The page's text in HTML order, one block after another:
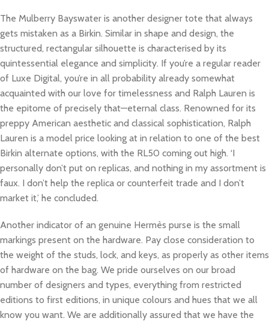
The Mulberry Bayswater is another designer tote that always
gets mistaken as a Birkin. Similar in shape and design, the
structured, rectangular silhouette is characterised by its
quintessential elegance and simplicity. If you’re a regular reader
of Luxe Digital, you’re in all probability already somewhat
acquainted with our love for timelessness and Ralph Lauren is
the epitome of precisely that—eternal class. Renowned for its
preppy American aesthetic and classical sophistication, Ralph
Lauren is a model price looking at in relation to one of the best
Birkin alternate options, with the RL50 coming out high. ‘I
personally don’t put on replicas, and nothing in my assortment is
faux. I don’t help the replica or counterfeit trade and I don’t
market it,’ he concluded.
Another indicator of an genuine Hermès purse is the small
markings present on the hardware. Pay close consideration to
the weight of the studs, lock, and keys, as properly as other items
of hardware on the bag. We pride ourselves on our broad
number of designers and types, everything from restricted
editions to first editions, in unique colours and hues that we all
know you want. We are additionally assured that we have the